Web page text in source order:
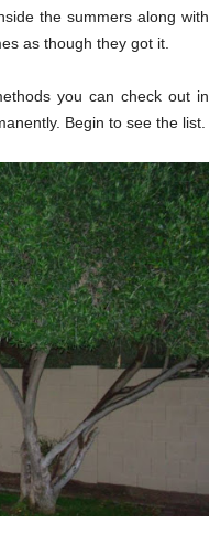
the summers along with
as though they got it.
you can check out in
Begin to see the list.